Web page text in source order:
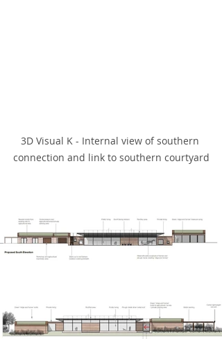
3D Visual K - Internal view of southern
connection and link to southern courtyard